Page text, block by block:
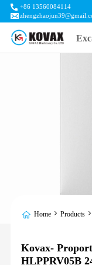
+86 13560084114
Home Products
Kovax-
HLPPRV05B